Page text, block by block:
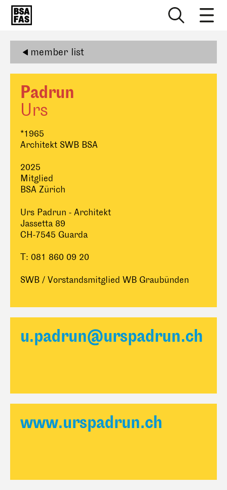
member list
Padrun
Urs
*1965
Architekt SWB BSA
2025
Mitglied
BSA Zürich
Urs Padrun - Architekt
Jassetta 89
CH-7545 Guarda
T: 081 860 09 20
SWB / Vorstandsmitglied WB Graubünden
u.padrun@urspadrun.ch
www.urspadrun.ch